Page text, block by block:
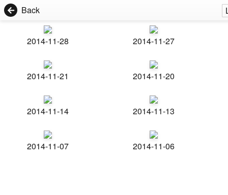
Back
2014-11-28 2014-11-27
2014-11-21 2014-11-20
2014-11-14 2014-11-13
2014-11-07 2014-11-06